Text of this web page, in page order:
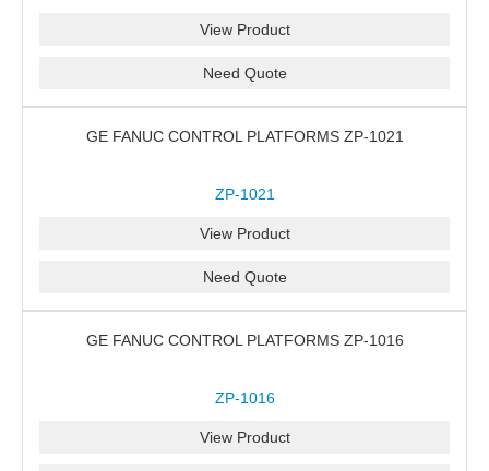
View Product
Need Quote
GE FANUC CONTROL PLATFORMS ZP-1021
ZP-1021
View Product
Need Quote
GE FANUC CONTROL PLATFORMS ZP-1016
ZP-1016
View Product